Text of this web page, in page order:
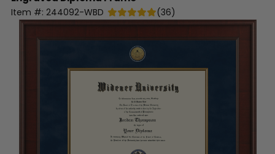
Item #: 244092-WBD (36)